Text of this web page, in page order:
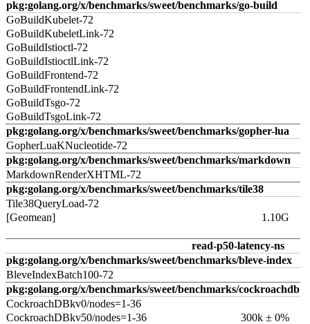
pkg:golang.org/x/benchmarks/sweet/benchmarks/go-build
GoBuildKubelet-72
GoBuildKubeletLink-72
GoBuildIstioctl-72
GoBuildIstioctlLink-72
GoBuildFrontend-72
GoBuildFrontendLink-72
GoBuildTsgo-72
GoBuildTsgoLink-72
pkg:golang.org/x/benchmarks/sweet/benchmarks/gopher-lua
GopherLuaKNucleotide-72
pkg:golang.org/x/benchmarks/sweet/benchmarks/markdown
MarkdownRenderXHTML-72
pkg:golang.org/x/benchmarks/sweet/benchmarks/tile38
Tile38QueryLoad-72
[Geomean]
1.10G
read-p50-latency-ns
pkg:golang.org/x/benchmarks/sweet/benchmarks/bleve-index
BleveIndexBatch100-72
pkg:golang.org/x/benchmarks/sweet/benchmarks/cockroachdb
CockroachDBkv0/nodes=1-36
CockroachDBkv50/nodes=1-36
300k ± 0%